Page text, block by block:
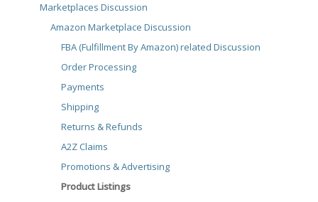
Marketplaces Discussion
Amazon Marketplace Discussion
FBA (Fulfillment By Amazon) related Discussion
Order Processing
Payments
Shipping
Returns & Refunds
A2Z Claims
Promotions & Advertising
Product Listings